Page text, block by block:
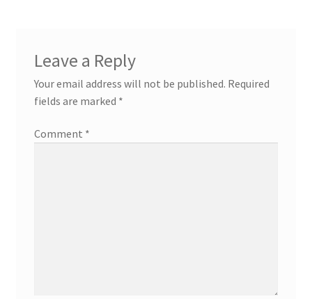
Leave a Reply
Your email address will not be published. Required
fields are marked *
Comment *